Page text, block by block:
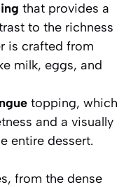
that provides a
to the richness
is crafted from
milk, eggs, and
topping, which
and a visually
entire dessert.
from the dense